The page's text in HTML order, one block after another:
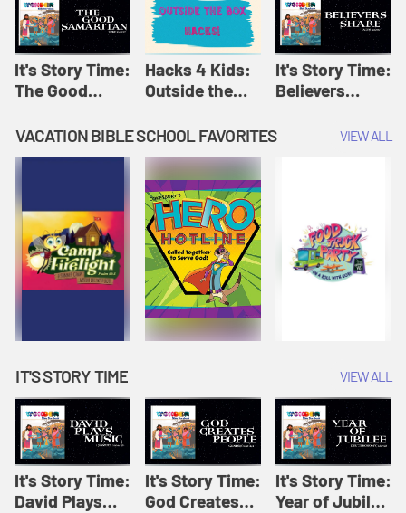
It's Story Time:
The Good
Amplify
Originals: It's
Story Time
Hacks 4 Kids:
Outside the
Amplify
Originals:
Hacks 4 Kids
It's Story Time:
Believers
Originals: It's
VACATION BIBLE SCHOOL FAVORITES VIEW ALL
IT'S STORY TIME VIEW ALL
It's Story Time:
David Plays
It's Story Time:
God Creates
It's Story Time:
Year of Jubilee